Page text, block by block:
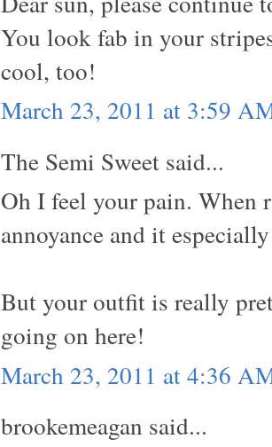
You look fab in your
cool, too!
March 23, 2011 at 3:59
The Semi Sweet said...
Oh I feel your pain. When
annoyance and it
But your outfit is really
going on here!
March 23, 2011 at 4:36
brookemeagan said...